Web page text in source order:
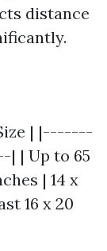
distance
| |-------
Up to 65
| 14 x
16 x 20